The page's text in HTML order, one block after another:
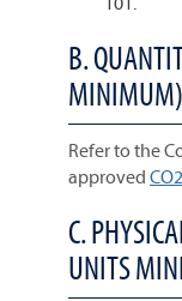
B.
Refer to the
approved
C.
UNITS